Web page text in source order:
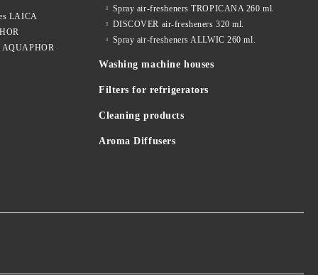
LAICA
AQUAPHOR
Spray air-fresheners TROPICANA 260 ml.
DISCOVER air-fresheners 320 ml.
Spray air-fresheners ALLWIC 260 ml.
Washing machine houses
Filters for refrigerators
Cleaning products
Aroma Diffusers